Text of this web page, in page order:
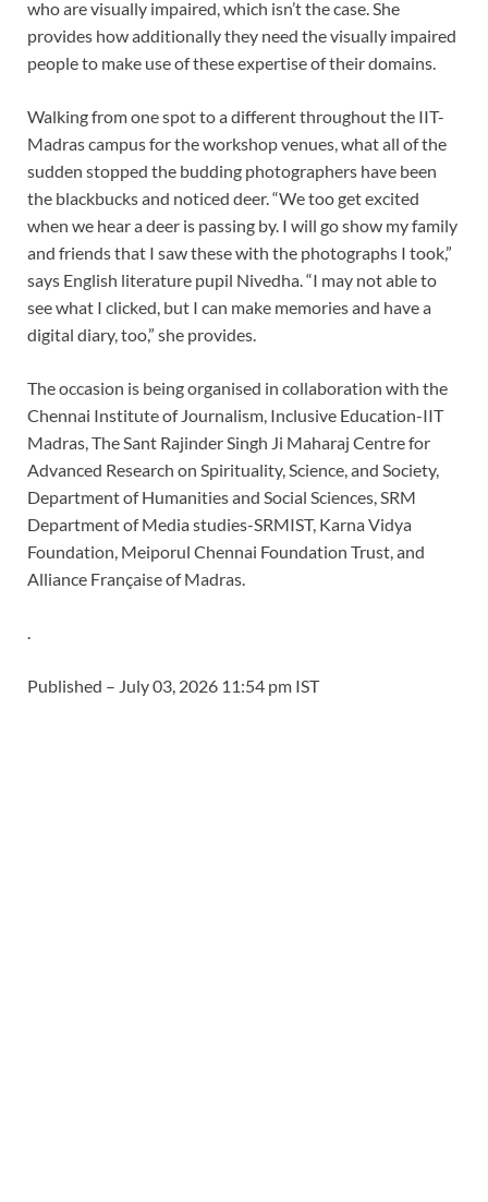
who are visually impaired, which isn’t the case. She
provides how additionally they need the visually impaired
people to make use of these expertise of their domains.
Walking from one spot to a different throughout the IIT-
Madras campus for the workshop venues, what all of the
sudden stopped the budding photographers have been
the blackbucks and noticed deer. “We too get excited
when we hear a deer is passing by. I will go show my family
and friends that I saw these with the photographs I took,”
says English literature pupil Nivedha. “I may not able to
see what I clicked, but I can make memories and have a
digital diary, too,” she provides.
The occasion is being organised in collaboration with the
Chennai Institute of Journalism, Inclusive Education-IIT
Madras, The Sant Rajinder Singh Ji Maharaj Centre for
Advanced Research on Spirituality, Science, and Society,
Department of Humanities and Social Sciences, SRM
Department of Media studies-SRMIST, Karna Vidya
Foundation, Meiporul Chennai Foundation Trust, and
Alliance Française of Madras.
.
Published – July 03, 2026 11:54 pm IST